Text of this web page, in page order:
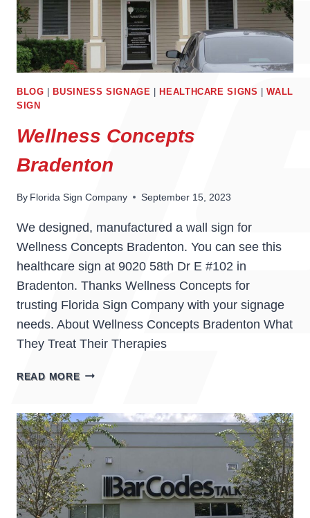
BLOG BUSINESS SIGNAGE HEALTHCARE SIGNS |WALL
SIGN
Wellness Concepts
Bradenton
By Florida Sign Company September 15, 2023
We designed, manufactured a wall sign for
Wellness Concepts Bradenton. You can see this
healthcare sign at 9020 58th Dr E #102 in
Bradenton. Thanks Wellness Concepts for
trusting Florida Sign Company with your signage
needs. About Wellness Concepts Bradenton What
They Treat Their Therapies
READ MOREWELLNESS